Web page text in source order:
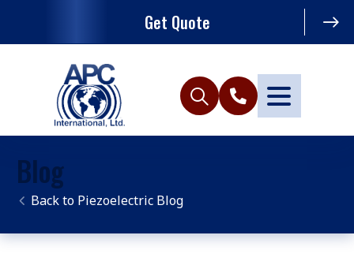
Get Quote
Blog
Piezoelectric Blog